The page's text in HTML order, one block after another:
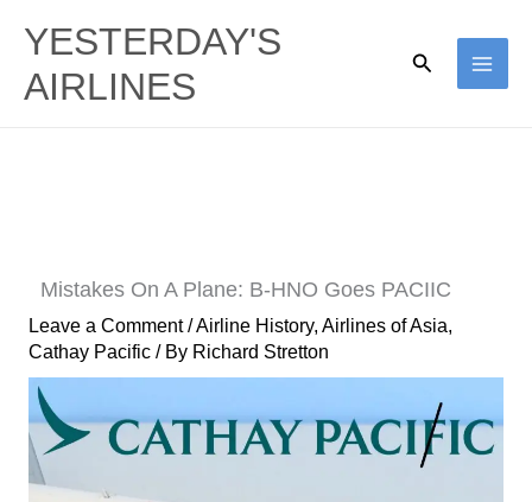
content
YESTERDAY'S
AIRLINES
Search
Mistakes On A Plane: B-HNO Goes PACIIC
Leave a Comment /Airline History, Airlines of Asia,
Cathay Pacific/ By Richard Stretton